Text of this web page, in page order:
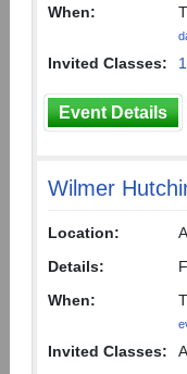
When:
Invited Classes:
Event Details
Wilmer
Location:
Details:
When:
Invited Classes: